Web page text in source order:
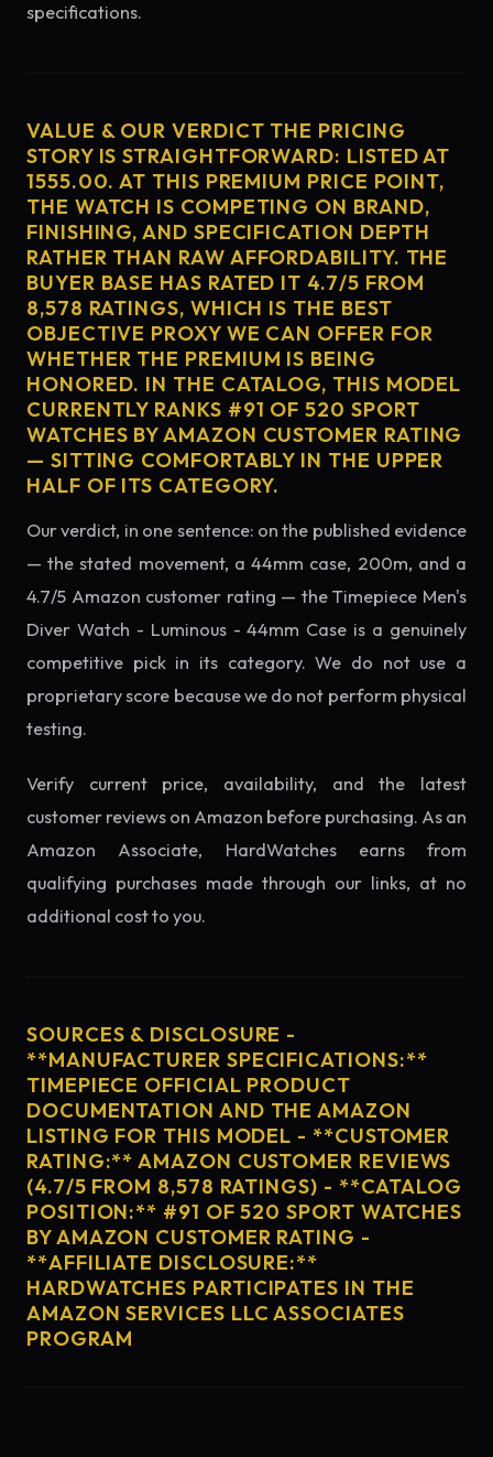
specifications.
VALUE & OUR VERDICT THE PRICING
STORY IS STRAIGHTFORWARD: LISTED AT
1555.00. AT THIS PREMIUM PRICE POINT,
THE WATCH IS COMPETING ON BRAND,
FINISHING, AND SPECIFICATION DEPTH
RATHER THAN RAW AFFORDABILITY. THE
BUYER BASE HAS RATED IT 4.7/5 FROM
8,578 RATINGS, WHICH IS THE BEST
OBJECTIVE PROXY WE CAN OFFER FOR
WHETHER THE PREMIUM IS BEING
HONORED. IN THE CATALOG, THIS MODEL
CURRENTLY RANKS #91 OF 520 SPORT
WATCHES BY AMAZON CUSTOMER RATING
— SITTING COMFORTABLY IN THE UPPER
HALF OF ITS CATEGORY.
Our verdict, in one sentence: on the published evidence
— the stated movement, a 44mm case, 200m, and a
4.7/5 Amazon customer rating — the Timepiece Men's
Diver Watch - Luminous - 44mm Case is a genuinely
competitive pick in its category. We do not use a
proprietary score because we do not perform physical
testing.
Verify current price, availability, and the latest
customer reviews on Amazon before purchasing. As an
Amazon Associate, HardWatches earns from
qualifying purchases made through our links, at no
additional cost to you.
SOURCES & DISCLOSURE -
**MANUFACTURER SPECIFICATIONS:**
TIMEPIECE OFFICIAL PRODUCT
DOCUMENTATION AND THE AMAZON
LISTING FOR THIS MODEL - **CUSTOMER
RATING:** AMAZON CUSTOMER REVIEWS
(4.7/5 FROM 8,578 RATINGS) - **CATALOG
POSITION:** #91 OF 520 SPORT WATCHES
BY AMAZON CUSTOMER RATING -
**AFFILIATE DISCLOSURE:**
HARDWATCHES PARTICIPATES IN THE
AMAZON SERVICES LLC ASSOCIATES
PROGRAM